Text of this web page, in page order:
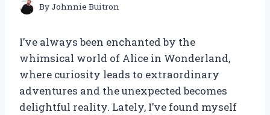
ByJohnnie Buitron
I’ve always been enchanted by the
whimsical world of Alice in Wonderland,
where curiosity leads to extraordinary
adventures and the unexpected becomes
delightful reality. Lately, I’ve found myself